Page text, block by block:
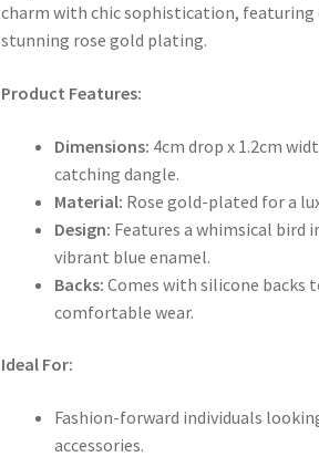
charm with chic sophistication, featuring
stunning rose gold plating.
Product Features:
Dimensions: 4cm drop x 1.2cm
catching dangle.
Material: Rose gold-plated for a
Design: Features a whimsical bird
vibrant blue enamel.
Backs: Comes with silicone backs
comfortable wear.
Ideal For:
Fashion-forward individuals
accessories.